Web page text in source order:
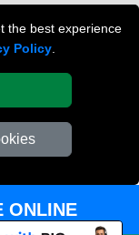
the best experience
Policy
ONLINE